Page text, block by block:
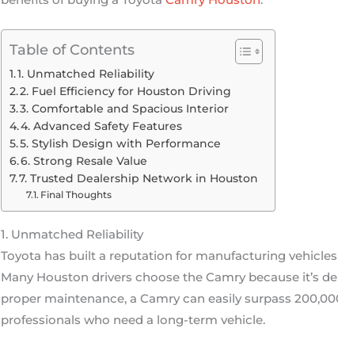
Table of Contents
1. Unmatched Reliability
2. Fuel Efficiency for Houston Driving
3. Comfortable and Spacious Interior
4. Advanced Safety Features
5. Stylish Design with Performance
6. Strong Resale Value
7. Trusted Dealership Network in Houston
Final Thoughts
1. Unmatched Reliability
Toyota has built a reputation for manufacturing
Many Houston drivers choose the Camry because it’s
proper maintenance, a Camry can easily surpass
professionals who need a long-term vehicle.